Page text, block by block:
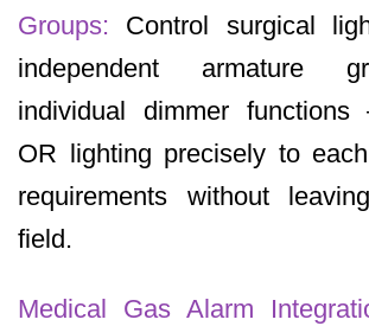
Groups: Control surgical
independent armature
individual dimmer
OR lighting precisely to
requirements without
field.
Medical Gas Alarm